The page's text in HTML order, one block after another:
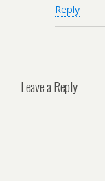
Reply
Leave a Reply